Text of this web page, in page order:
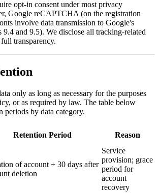
opt-in consent under most privacy
Google reCAPTCHA (on the registration
involve data transmission to Google's
9.4 and 9.5). We disclose all tracking-related
transparency.
only as long as necessary for the purposes
or as required by law. The table below
periods by data category.
Retention Period Reason
of account + 30 days after
deletion
Service
provision; grace
period for
account
recovery